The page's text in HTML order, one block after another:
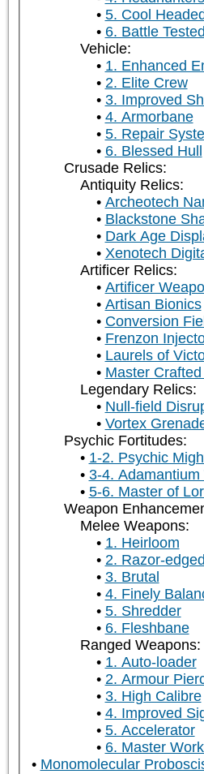
5. Cool Headed
6. Battle Tested
Vehicle:
1. Enhanced
2. Elite Crew
3. Improved
4. Armorbane
5. Repair
6. Blessed Hull
Crusade Relics:
Antiquity Relics:
Archeotech
Blackstone
Dark Age
Xenotech
Artificer Relics:
Artificer
Artisan Bionics
Conversion
Frenzon
Laurels of
Master
Legendary Relics:
Null-field
Vortex
Psychic Fortitudes:
1-2. Psychic
3-4. Adamantium
5-6. Master of
Weapon
Melee Weapons:
1. Heirloom
2. Razor-edged
3. Brutal
4. Finely
5. Shredder
6. Fleshbane
Ranged Weapons:
1. Auto-loader
2. Armour
3. High Calibre
4. Improved
5. Accelerator
6. Master
Monomolecular